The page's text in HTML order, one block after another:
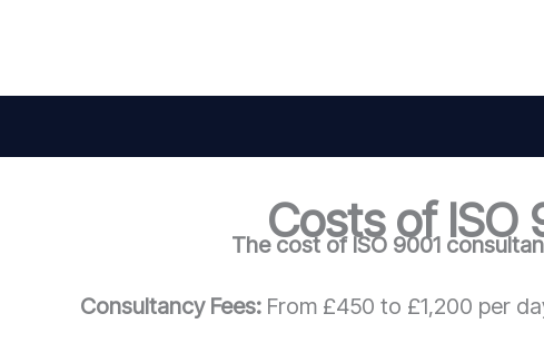
Costs of ISO
The cost of ISO 9001
Consultancy Fees: From £450 to £1,200 per